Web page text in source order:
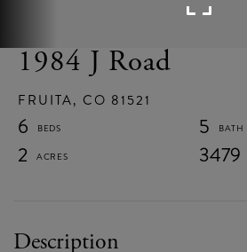
1984 J Road
FRUITA, CO 81521
6
5
2
3479